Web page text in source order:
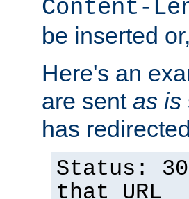
Content-
be inserted
Here's an
are sent as is
has
Status:
that URL